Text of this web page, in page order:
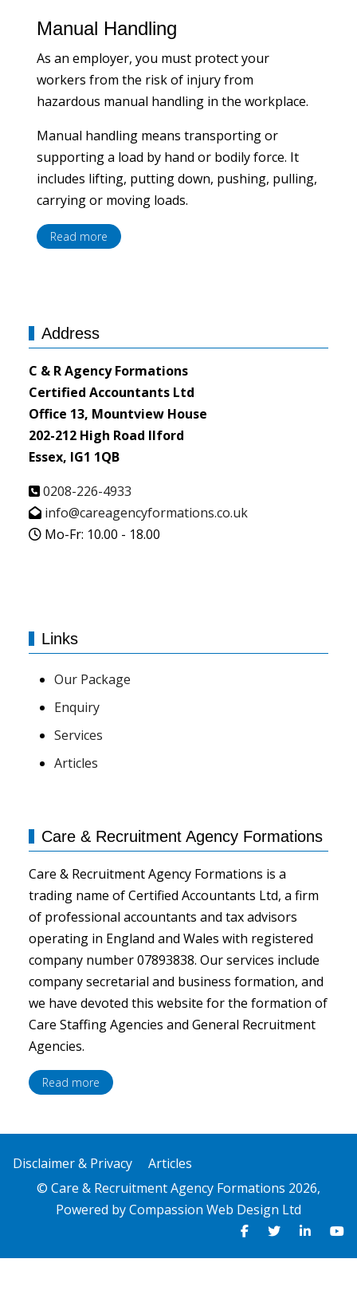
Manual Handling
As an employer, you must protect your
workers from the risk of injury from
hazardous manual handling in the workplace.
Manual handling means transporting or
supporting a load by hand or bodily force. It
includes lifting, putting down, pushing, pulling,
carrying or moving loads.
Read more
Address
C & R Agency Formations
Certified Accountants Ltd
Office 13, Mountview House
202-212 High Road Ilford
Essex, IG1 1QB
0208-226-4933
info@careagencyformations.co.uk
Mo-Fr: 10.00 - 18.00
Links
Our Package
Enquiry
Services
Articles
Care & Recruitment Agency Formations
Care & Recruitment Agency Formations is a
trading name of Certified Accountants Ltd, a firm
of professional accountants and tax advisors
operating in England and Wales with registered
company number 07893838. Our services include
company secretarial and business formation, and
we have devoted this website for the formation of
Care Staffing Agencies and General Recruitment
Agencies.
Read more
Disclaimer & Privacy
Articles
© Care & Recruitment Agency Formations 2026,
Powered byCompassion Web Design Ltd